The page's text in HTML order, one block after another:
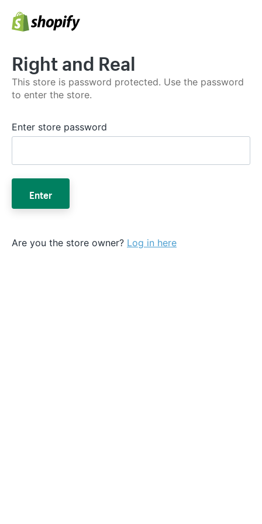
Right and Real
This store is password protected. Use the password
to enter the store.
Enter store password
Enter
Are you the store owner? Log in here